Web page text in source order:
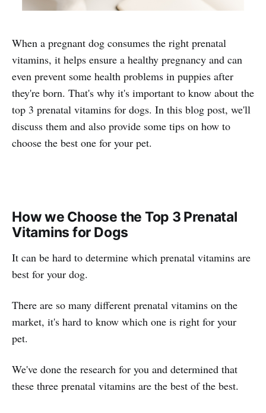
When a pregnant dog consumes the right prenatal
vitamins, it helps ensure a healthy pregnancy and can
even prevent some health problems in puppies after
they're born. That's why it's important to know about the
top 3 prenatal vitamins for dogs. In this blog post, we'll
discuss them and also provide some tips on how to
choose the best one for your pet.
How we Choose the Top 3 Prenatal
Vitamins for Dogs
It can be hard to determine which prenatal vitamins are
best for your dog.
There are so many different prenatal vitamins on the
market, it's hard to know which one is right for your
pet.
We've done the research for you and determined that
these three prenatal vitamins are the best of the best.